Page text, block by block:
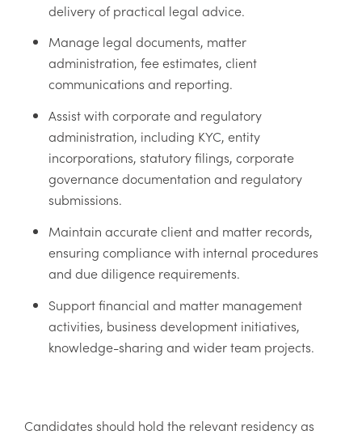
delivery of practical legal advice.
Manage legal documents, matter
administration, fee estimates, client
communications and reporting.
Assist with corporate and regulatory
administration, including KYC, entity
incorporations, statutory filings, corporate
governance documentation and regulatory
submissions.
Maintain accurate client and matter records,
ensuring compliance with internal procedures
and due diligence requirements.
Support financial and matter management
activities, business development initiatives,
knowledge-sharing and wider team projects.
Candidates should hold the relevant residency as